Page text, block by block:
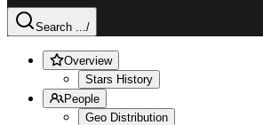
Search .../
Overview
Stars History
People
Geo Distribution